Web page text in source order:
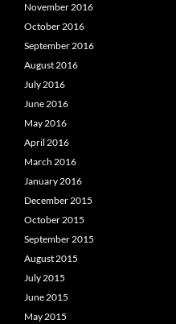
November 2016
October 2016
September 2016
August 2016
July 2016
June 2016
May 2016
April 2016
March 2016
January 2016
December 2015
October 2015
September 2015
August 2015
July 2015
June 2015
May 2015